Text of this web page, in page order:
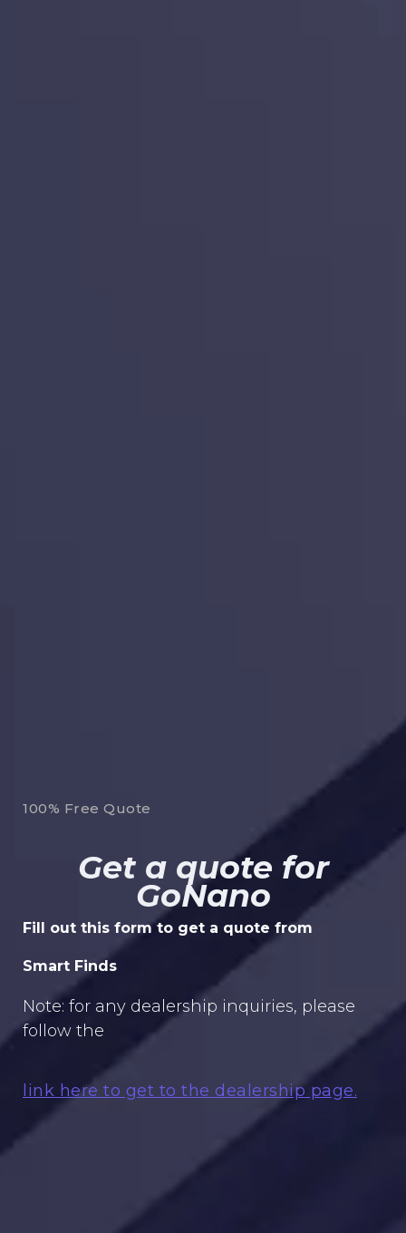
100% Free Quote
Get a quote for
GoNano
Fill out this form to get a quote from
Smart Finds
Note: for any dealership inquiries, please
follow the
link here to get to the dealership page.